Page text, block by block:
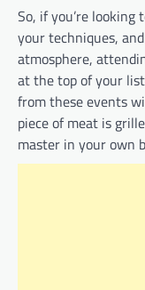
So, if you’re
your techniques,
atmosphere,
at the top of your
from these events
piece of meat is
master in your own